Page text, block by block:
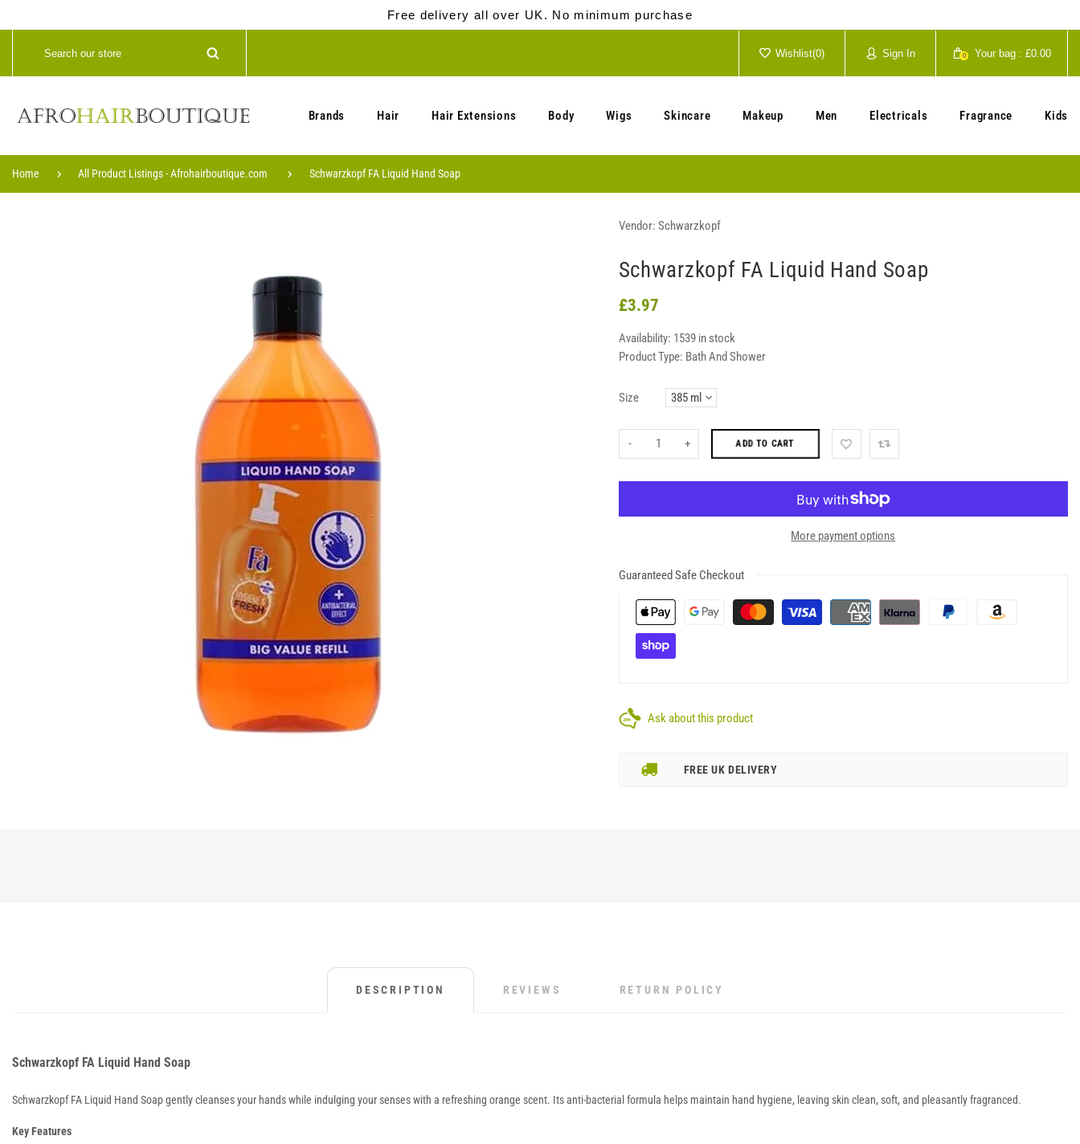
Free delivery all over UK. No minimum purchase
Wishlist(0) Sign In 0 Your bag : £0.00
Brands Hair Hair Extensions Body Wigs Skincare Makeup Men Electricals Fragrance Kids
Home All Product Listings - Afrohairboutique.com Schwarzkopf FA Liquid Hand Soap
Vendor: Schwarzkopf
Schwarzkopf FA Liquid Hand Soap
£3.97
Availability: 1539 in stock
Product Type: Bath And Shower
Size
- + ADD TO CART
More payment options
Guaranteed Safe Checkout
Ask about this product
FREE UK DELIVERY
DESCRIPTION REVIEWS RETURN POLICY
Schwarzkopf FA Liquid Hand Soap
Schwarzkopf FA Liquid Hand Soap gently cleanses your hands while indulging your senses with a refreshing orange scent. Its anti-bacterial formula helps maintain hand hygiene, leaving skin clean, soft, and pleasantly fragranced.
Key Features